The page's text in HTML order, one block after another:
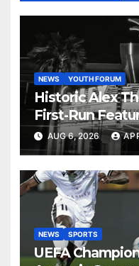
NEWS YOUTH FORUM
Historic Alex
First-Run
AUG 6, 2026
NEWS SPORTS
UEFA